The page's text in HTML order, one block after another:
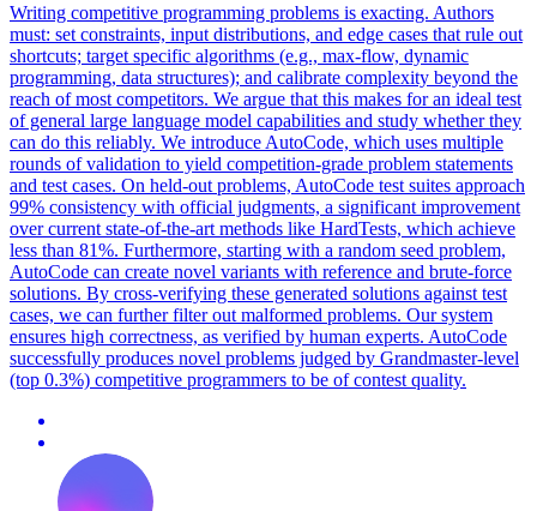
Writing competitive programming problems is exacting. Authors
must: set constraints, input distributions, and edge cases that rule out
shortcuts; target specific algorithms (e.g., max-flow, dynamic
programming, data structures); and calibrate complexity beyond the
reach of most competitors. We argue that this makes for an ideal test
of general large language model capabilities and study whether they
can do this reliably. We introduce AutoCode, which uses multiple
rounds of validation to yield competition-grade problem statements
and test cases. On held-out problems, AutoCode test suites approach
99% consistency with official judgments, a significant improvement
over current state-of-the-art methods like HardTests, which achieve
less than 81%. Furthermore, starting with a random seed problem,
AutoCode can create novel variants with reference and brute-force
solutions. By cross-verifying these generated solutions against test
cases, we can further filter out malformed problems. Our system
ensures high correctness, as verified by human experts. AutoCode
successfully produces novel problems judged by Grandmaster-level
(top 0.3%) competitive programmers to be of contest quality.